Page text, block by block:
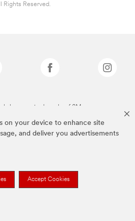
on your device to enhance site
and deliver you advertisements
Accept Cookies
Reserved.
above are trademarks of 3M.